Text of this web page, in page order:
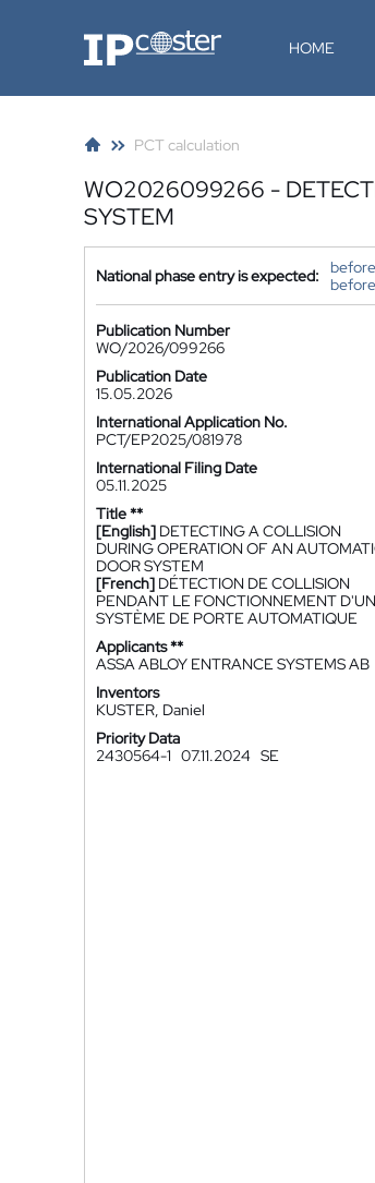
IP-Coster HOME
PCT calculation
WO2026099266 -
SYSTEM
National phase entry is expected:
Publication Number
WO/2026/099266
Publication Date
15.05.2026
International Application No.
PCT/EP2025/081978
International Filing Date
05.11.2025
Title **
[English] DETECTING A COLLISION
DURING OPERATION OF AN
DOOR SYSTEM
[French] DÉTECTION DE COLLISION
PENDANT LE FONCTIONNEMENT D'UN
SYSTÈME DE PORTE AUTOMATIQUE
Applicants **
ASSA ABLOY ENTRANCE SYSTEMS AB
Inventors
KUSTER, Daniel
Priority Data
2430564-1 07.11.2024 SE